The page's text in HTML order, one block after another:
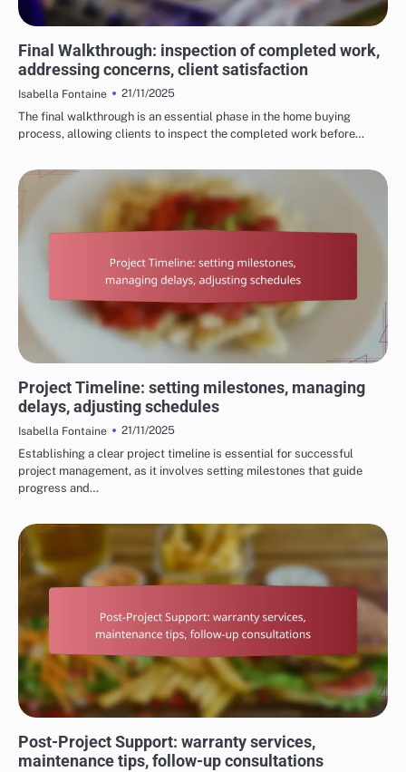
Final Walkthrough: inspection of completed work,
addressing concerns, client satisfaction
Isabella Fontaine
21/11/2025
The final walkthrough is an essential phase in the home buying
process, allowing clients to inspect the completed work before…
Project Timeline: setting milestones, managing
delays, adjusting schedules
Isabella Fontaine
21/11/2025
Establishing a clear project timeline is essential for successful
project management, as it involves setting milestones that guide
progress and…
Post-Project Support: warranty services,
maintenance tips, follow-up consultations